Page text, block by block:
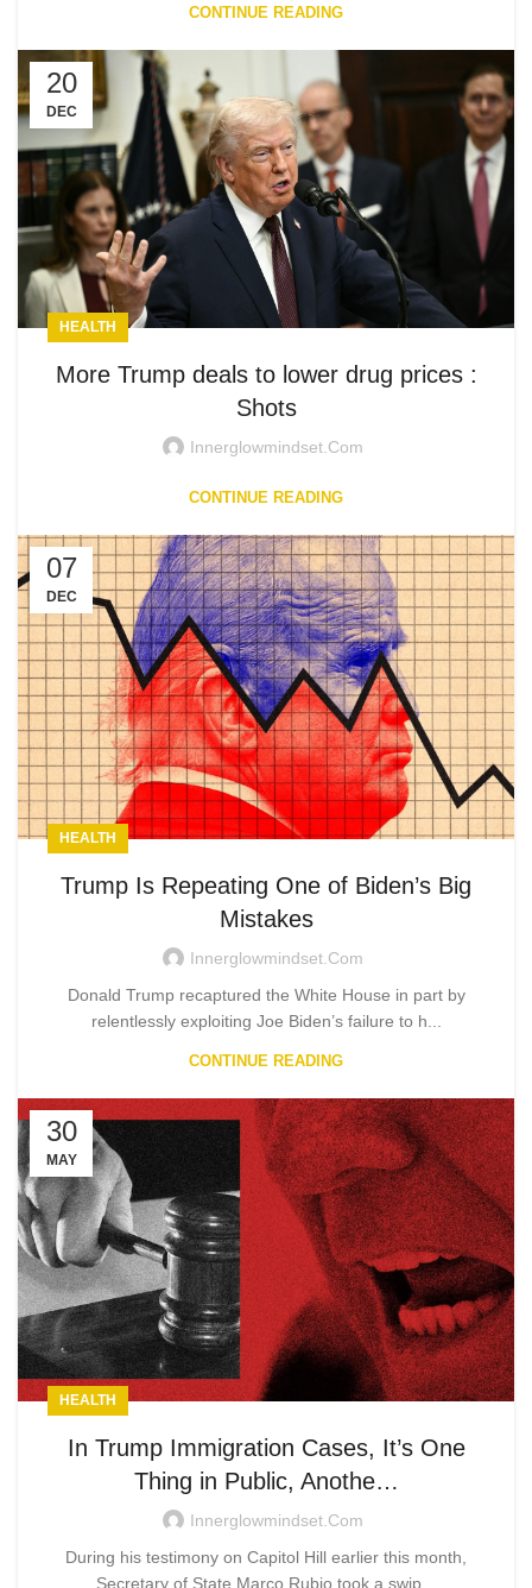
CONTINUE READING
20
DEC
HEALTH
More Trump deals to lower drug prices :
Shots
Innerglowmindset.com
CONTINUE READING
07
DEC
HEALTH
Trump Is Repeating One of Biden’s Big
Mistakes
Innerglowmindset.com
Donald Trump recaptured the White House in part by
relentlessly exploiting Joe Biden’s failure to h...
CONTINUE READING
30
MAY
HEALTH
In Trump Immigration Cases, It’s One
Thing in Public, Anothe…
Innerglowmindset.com
During his testimony on Capitol Hill earlier this month,
Secretary of State Marco Rubio took a swip...